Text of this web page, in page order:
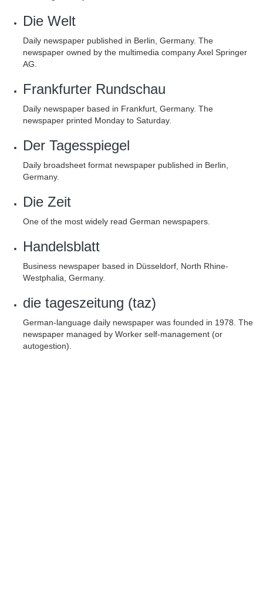
Die Welt
Daily newspaper published in Berlin, Germany. The
newspaper owned by the multimedia company Axel Springer
AG.
Frankfurter Rundschau
Daily newspaper based in Frankfurt, Germany. The
newspaper printed Monday to Saturday.
Der Tagesspiegel
Daily broadsheet format newspaper published in Berlin,
Germany.
Die Zeit
One of the most widely read German newspapers.
Handelsblatt
Business newspaper based in Düsseldorf, North Rhine-
Westphalia, Germany.
die tageszeitung (taz)
German-language daily newspaper was founded in 1978. The
newspaper managed by Worker self-management (or
autogestion).